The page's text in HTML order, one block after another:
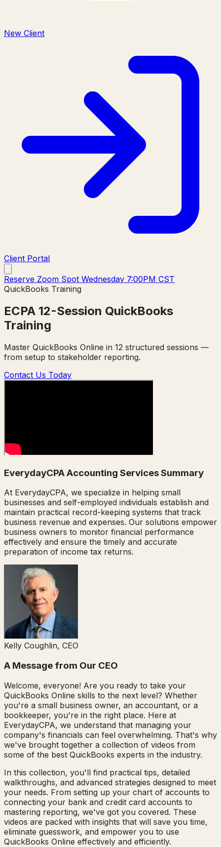
New Client
Client Portal
Reserve Zoom Spot Wednesday 7:00PM CST
QuickBooks Training
ECPA 12-Session QuickBooks
Training
Master QuickBooks Online in 12 structured sessions —
from setup to stakeholder reporting.
Contact Us Today
EverydayCPA Accounting Services Summary
At EverydayCPA, we specialize in helping small
businesses and self-employed individuals establish and
maintain practical record-keeping systems that track
business revenue and expenses. Our solutions empower
business owners to monitor financial performance
effectively and ensure the timely and accurate
preparation of income tax returns.
Kelly Coughlin, CEO
A Message from Our CEO
Welcome, everyone! Are you ready to take your
QuickBooks Online skills to the next level? Whether
you're a small business owner, an accountant, or a
bookkeeper, you're in the right place. Here at
EverydayCPA, we understand that managing your
company's financials can feel overwhelming. That's why
we've brought together a collection of videos from
some of the best QuickBooks experts in the industry.
In this collection, you'll find practical tips, detailed
walkthroughs, and advanced strategies designed to meet
your needs. From setting up your chart of accounts to
connecting your bank and credit card accounts to
mastering reporting, we've got you covered. These
videos are packed with insights that will save you time,
eliminate guesswork, and empower you to use
QuickBooks Online effectively and efficiently.